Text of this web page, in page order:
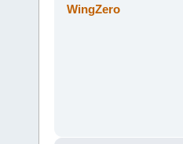
WingZero